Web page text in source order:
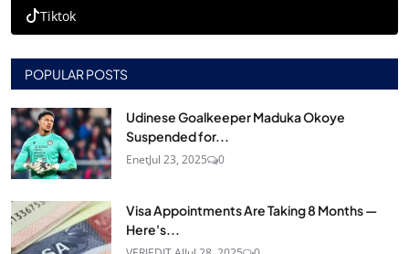
Tiktok
POPULAR POSTS
Udinese Goalkeeper Maduka Okoye
Suspended for...
EnetJul 23, 2025 0
Visa Appointments Are Taking 8 Months —
Here's...